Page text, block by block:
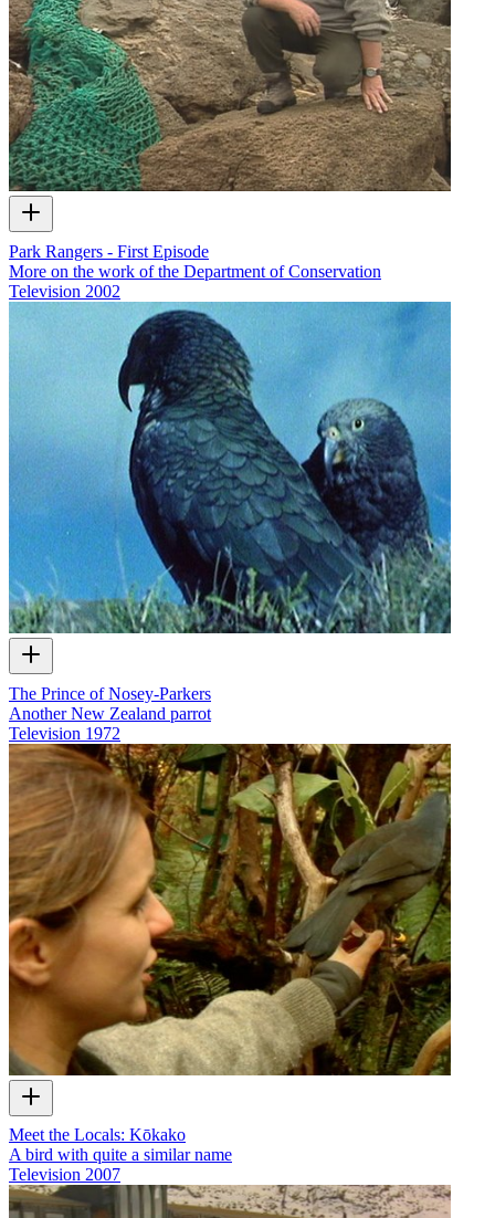
Park Rangers - First Episode
More on the work of the Department of Conservation
Television 2002
The Prince of Nosey-Parkers
Another New Zealand parrot
Television 1972
Meet the Locals: Kōkako
A bird with quite a similar name
Television 2007